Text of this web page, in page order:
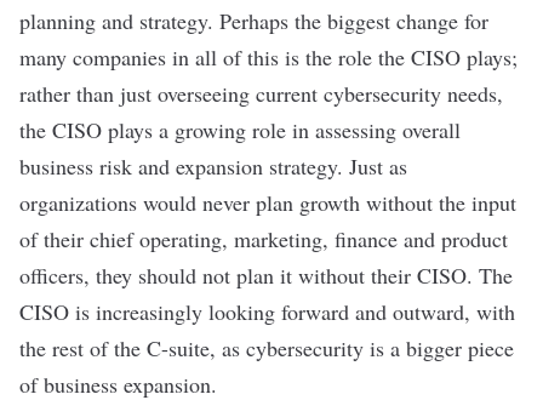
planning and strategy. Perhaps the biggest change for
many companies in all of this is the role the CISO plays;
rather than just overseeing current cybersecurity needs,
the CISO plays a growing role in assessing overall
business risk and expansion strategy. Just as
organizations would never plan growth without the input
of their chief operating, marketing, finance and product
officers, they should not plan it without their CISO. The
CISO is increasingly looking forward and outward, with
the rest of the C-suite, as cybersecurity is a bigger piece
of business expansion.